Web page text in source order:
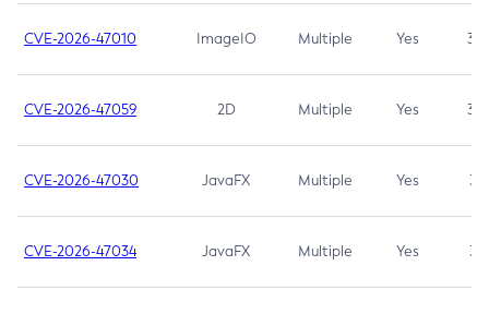
CVE-2026-47010 ImageIO Multiple Yes 3.7
CVE-2026-47059 2D Multiple Yes 3.7
CVE-2026-47030 JavaFX Multiple Yes 3.1
CVE-2026-47034 JavaFX Multiple Yes 3.1